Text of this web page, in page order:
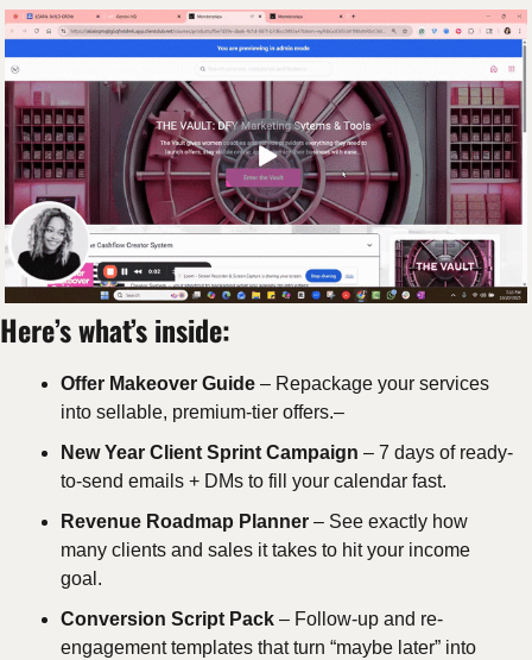
Here’s what’s inside:
Offer Makeover Guide – Repackage your services
into sellable, premium-tier offers.–
New Year Client Sprint Campaign – 7 days of ready-
to-send emails + DMs to fill your calendar fast.
Revenue Roadmap Planner – See exactly how
many clients and sales it takes to hit your income
goal.
Conversion Script Pack – Follow-up and re-
engagement templates that turn “maybe later” into